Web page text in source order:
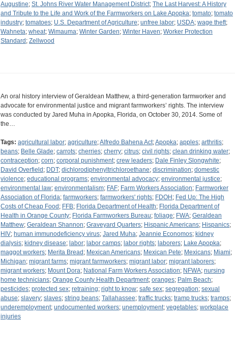
Augustine; St. Johns River Water Management District; The Last Harvest: A History
and Tribute to the Life and Work of the Farmworkers on Lake Apopka; tomato; tomato
industry; tomatoes; U.S. Department of Agriculture; unfree labor; USDA; wage theft;
Wahneta; wheat; Wimauma; Winter Garden; Winter Haven; Worker Protection
Standard ; Zellwood
An oral history interview of Geraldean Matthew, a third-generation farmworker and
advocate for environmental justice and migrant farmworkers’ rights. The interview
was conducted by Jared Muha in Apopka, Florida, on October 30, 2014. Some of
the…
Tags: agricultural labor; agriculture;Alfredo Bahena Act;Apopka; apples; arthritis;
beans; Belle Glade; carrots; cherries; cherry; citrus; civil rights; clean drinking water;
contraception; corn; corporal punishment; crew leaders; Dale Finley Slongwhite;
David Overfield ; DDT; dichlorodiphenyltrichloroethane; discrimination; domestic
violence; educational programs; environmental advocacy; environmental justice;
environmental law; environmentalism; FAF; Farm Workers Association; Farmworker
Association of Florida; farmworkers; farmworkers' rights; FDOH ; Fed Up: The High
Costs of Cheap Food ; FFB; Florida Department of Health; Florida Department of
Health in Orange County; Florida Farmworkers Bureau; foliage; FWA; Geraldean
Matthew; Geraldean Shannon; Graveyard Quarters; Hispanic Americans; Hispanics;
HIV; human immunodeficiency virus; Jared Muha; Jeannie Economos; kidney
dialysis; kidney disease; labor; labor camps; labor rights; laborers; Lake Apopka;
maggot workers; Merita Bread ; Mexican Americans; Mexican Pete; Mexicans; Miami;
Michigan; migrant farms; migrant farmworkers; migrant labor; migrant laborers;
migrant workers; Mount Dora; National Farm Workers Association; NFWA; nursing
home technicians; Orange County Health Department; oranges; Palm Beach;
pesticides; protected sex; retraining; right to know; safe sex; segregation; sexual
abuse; slavery; slaves; string beans; Tallahassee; traffic trucks; tramp trucks; tramps;
underemployment; undocumented workers; unemployment; vegetables; workplace
injuries